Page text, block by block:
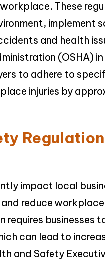
These
implement
and health
(OSHA)
to adhere to
injuries by
impact local
reduce
businesses
can lead to
and Safety